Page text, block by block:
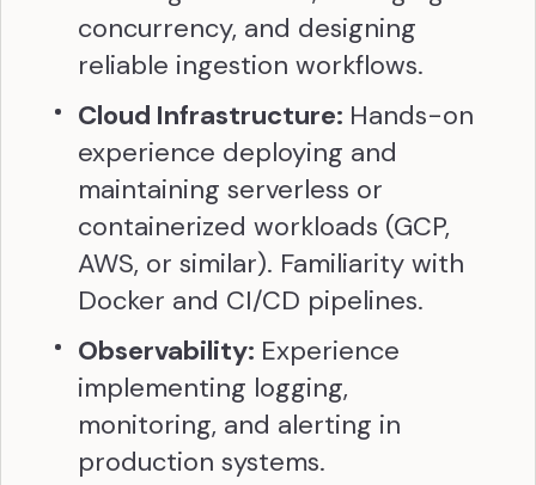
concurrency, and designing
reliable ingestion workflows.
Cloud Infrastructure: Hands-on
experience deploying and
maintaining serverless or
containerized workloads (GCP,
AWS, or similar). Familiarity with
Docker and CI/CD pipelines.
Observability: Experience
implementing logging,
monitoring, and alerting in
production systems.